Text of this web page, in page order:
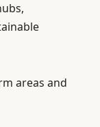
areas and